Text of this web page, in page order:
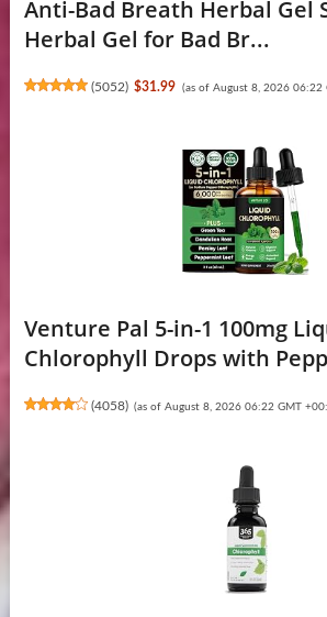
Anti-Bad Breath Herbal Gel
Herbal Gel for Bad Br...
(5052) $31.99 (as of August 8, 2026 06:22
Venture Pal 5-in-1 100mg
Chlorophyll Drops with
(4058) (as of August 8, 2026 06:22 GMT